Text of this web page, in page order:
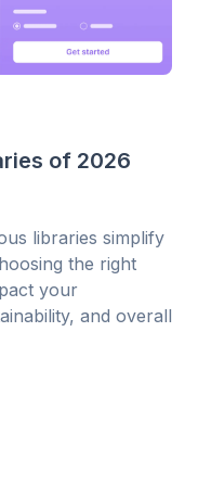
of 2026
libraries simplify
the right
your
and overall